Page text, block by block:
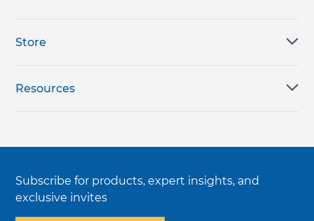
Store
Resources
Subscribe for products, expert insights, and
exclusive invites